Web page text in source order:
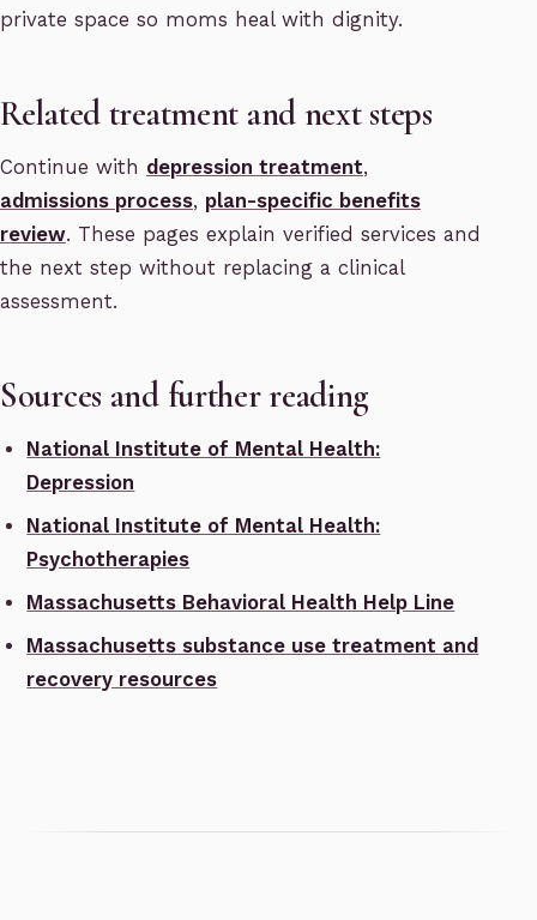
private space so moms heal with dignity.
Related treatment and next steps
Continue with depression treatment,
admissions process, plan-specific benefits
review. These pages explain verified services and
the next step without replacing a clinical
assessment.
Sources and further reading
National Institute of Mental Health:
Depression
National Institute of Mental Health:
Psychotherapies
Massachusetts Behavioral Health Help Line
Massachusetts substance use treatment and
recovery resources